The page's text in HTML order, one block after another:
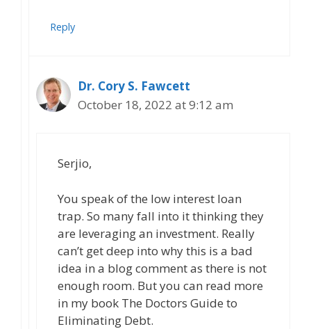
Reply
Dr. Cory S. Fawcett
October 18, 2022 at 9:12 am
Serjio,
You speak of the low interest loan
trap. So many fall into it thinking they
are leveraging an investment. Really
can’t get deep into why this is a bad
idea in a blog comment as there is not
enough room. But you can read more
in my book The Doctors Guide to
Eliminating Debt.